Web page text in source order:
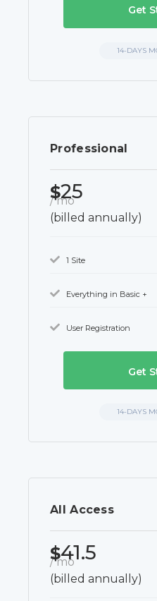
Get
14-DAYS
Professional
$25
/ mo
(billed annually)
1 Site
Everything in Basic +
User Registration
Get
14-DAYS
All Access
$41.5
/ mo
(billed annually)